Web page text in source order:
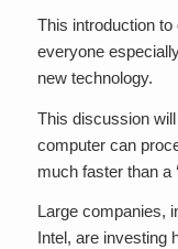
This introduction
everyone
new technology.
This discussion
computer can
much faster than a
Large companies,
Intel, are investing